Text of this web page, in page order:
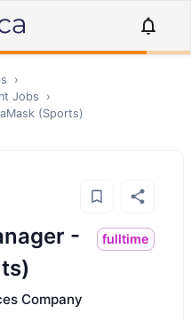
›
Jobs
›
(Sports)
-
fulltime
Company